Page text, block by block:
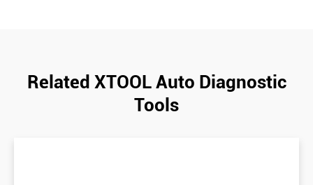
Related XTOOL Auto Diagnostic
Tools